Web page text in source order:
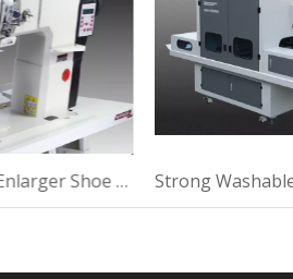
Ultrasound Enlarger Shoe Machine For Sewing